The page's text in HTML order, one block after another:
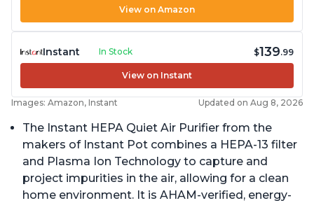
View on Amazon
Instant In Stock $139.99
View on Instant
Images: Amazon, Instant Updated on Aug 8, 2026
The Instant HEPA Quiet Air Purifier from the
makers of Instant Pot combines a HEPA-13 filter
and Plasma Ion Technology to capture and
project impurities in the air, allowing for a clean
home environment. It is AHAM-verified, energy-